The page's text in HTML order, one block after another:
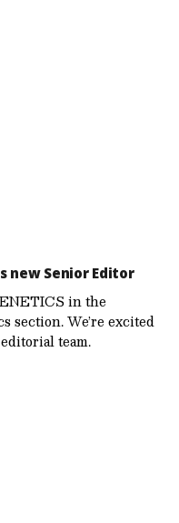
new Senior Editor
in the
section. We’re excited
team.